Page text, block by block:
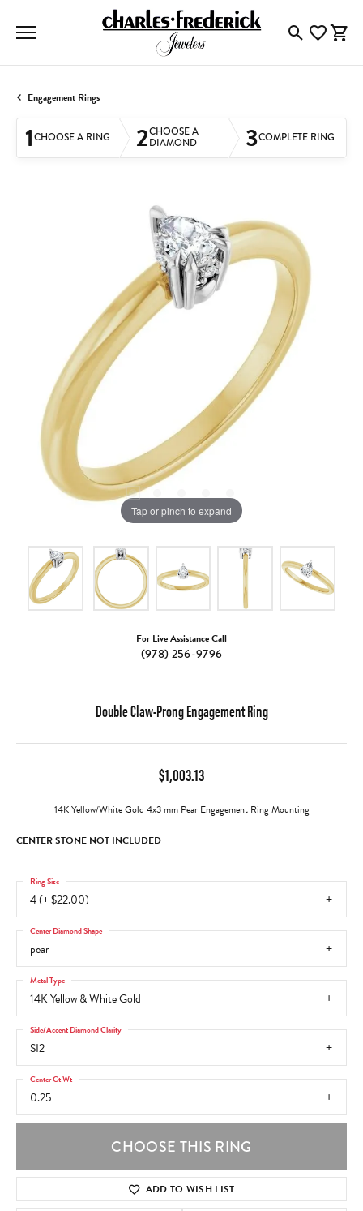
ToggleToggle
Engagement Rings
1CHOOSE A RING 2CHOOSE A
DIAMOND
3COMPLETE RING
Tap or pinch to expand
For Live Assistance Call
(978) 256-9796
Double Claw-Prong Engagement Ring
$1,003.13
14K Yellow/White Gold 4x3 mm Pear Engagement Ring Mounting
CENTER STONE NOT INCLUDED
4 (+ $22.00)
Ring Size
pear
Center Diamond Shape
14K Yellow & White Gold
Metal Type
SI2
Side/Accent Diamond Clarity
0.25
Center Ct Wt
CHOOSE THIS RING
ADD TO WISH LIST